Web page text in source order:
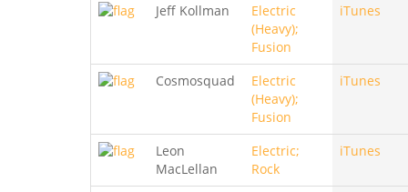
Jeff Kollman
Electric
(Heavy);
Fusion
iTunes
Cosmosquad
Electric
(Heavy);
Fusion
iTunes
Leon
MacLellan
Electric;
Rock
iTunes